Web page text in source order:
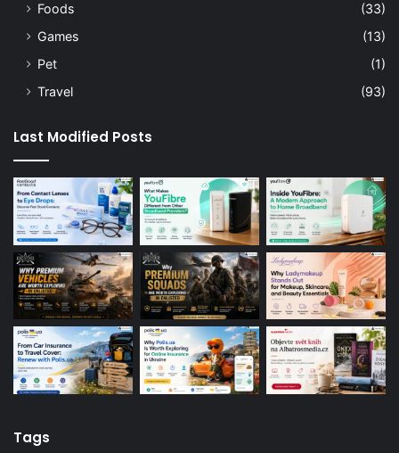
Foods
(33)
Games
(13)
Pet
(1)
Travel
(93)
Last Modified Posts
Tags